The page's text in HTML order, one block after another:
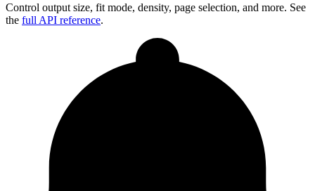
Control output size, fit mode, density, page selection, and more. See
the full API reference.